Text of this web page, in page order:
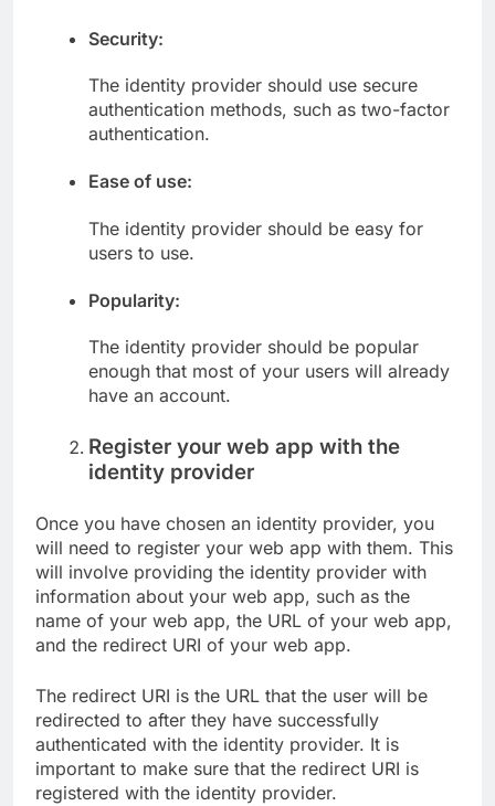
Security:
The identity provider should use secure
authentication methods, such as two-factor
authentication.
Ease of use:
The identity provider should be easy for
users to use.
Popularity:
The identity provider should be popular
enough that most of your users will already
have an account.
Register your web app with the
identity provider
Once you have chosen an identity provider, you
will need to register your web app with them. This
will involve providing the identity provider with
information about your web app, such as the
name of your web app, the URL of your web app,
and the redirect URI of your web app.
The redirect URI is the URL that the user will be
redirected to after they have successfully
authenticated with the identity provider. It is
important to make sure that the redirect URI is
registered with the identity provider.